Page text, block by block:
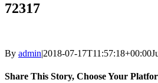
72317
By admin|2018-07-17T11:57:18+00:00
Share This Story, Choose Your